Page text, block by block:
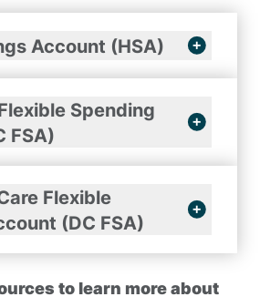
Account (HSA)
Spending
FSA)
Flexible
(DC FSA)
to learn more about